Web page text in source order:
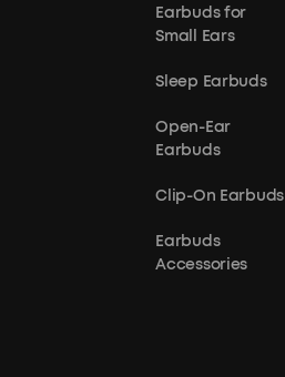
Earbuds for
Small Ears
Sleep Earbuds
Open-Ear
Earbuds
Clip-On Earbuds
Earbuds
Accessories